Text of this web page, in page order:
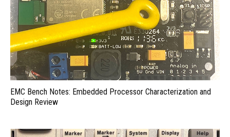
EMC Bench Notes: Embedded Processor Characterization and
Design Review